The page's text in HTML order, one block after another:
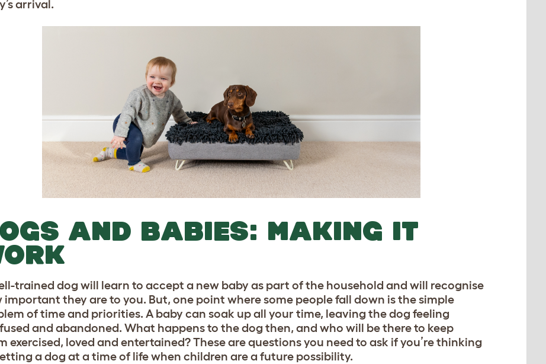
arrival.
AND BABIES: MAKING IT
trained dog will learn to accept a new baby as part of the household and will recognise
important they are to you. But, one point where some people fall down is the simple
of time and priorities. A baby can soak up all your time, leaving the dog feeling
and abandoned. What happens to the dog then, and who will be there to keep
exercised, loved and entertained? These are questions you need to ask if you’re thinking
a dog at a time of life when children are a future possibility.